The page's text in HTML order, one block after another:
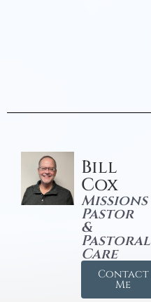
Bill
Cox
Missions
Pastor
&
Pastoral
Care
Contact
Me